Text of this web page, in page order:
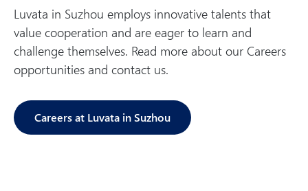
Luvata in Suzhou employs innovative talents that
value cooperation and are eager to learn and
challenge themselves. Read more about our Careers
opportunities and contact us.
Careers at Luvata in Suzhou